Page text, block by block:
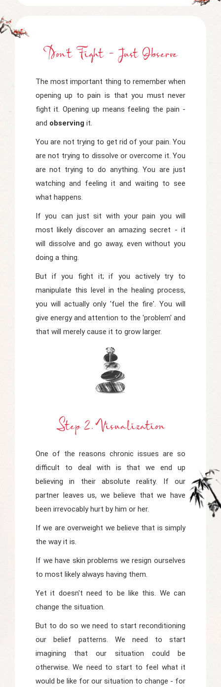
Don't Fight - Just Observe
The most important thing to remember when
opening up to pain is that you must never
fight it. Opening up means feeling the pain -
and observing it.
You are not trying to get rid of your pain. You
are not trying to dissolve or overcome it. You
are not trying to do anything. You are just
watching and feeling it and waiting to see
what happens.
If you can just sit with your pain you will
most likely discover an amazing secret - it
will dissolve and go away, even without you
doing a thing.
But if you fight it; if you actively try to
manipulate this level in the healing process,
you will actually only 'fuel the fire'. You will
give energy and attention to the 'problem' and
that will merely cause it to grow larger.
Step 2. Visualization
One of the reasons chronic issues are so
difficult to deal with is that we end up
believing in their absolute reality. If our
partner leaves us, we believe that we have
been irrevocably hurt by him or her.
If we are overweight we believe that is simply
the way it is.
If we have skin problems we resign ourselves
to most likely always having them.
Yet it doesn't need to be like this. We can
change the situation.
But to do so we need to start reconditioning
our belief patterns. We need to start
imagining that our situation could be
otherwise. We need to start to feel what it
would be like for our situation to change - for